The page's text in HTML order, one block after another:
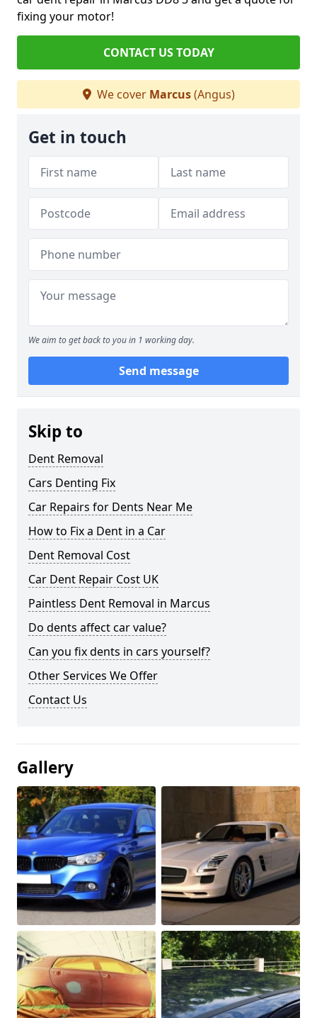
fixing your motor!
CONTACT US TODAY
We cover Marcus(Angus)
Get in touch
We aim to get back to you in 1 working day.
Send message
Skip to
Dent Removal
Cars Denting Fix
Car Repairs for Dents Near Me
How to Fix a Dent in a Car
Dent Removal Cost
Car Dent Repair Cost UK
Paintless Dent Removal in Marcus
Do dents affect car value?
Can you fix dents in cars yourself?
Other Services We Offer
Contact Us
Gallery